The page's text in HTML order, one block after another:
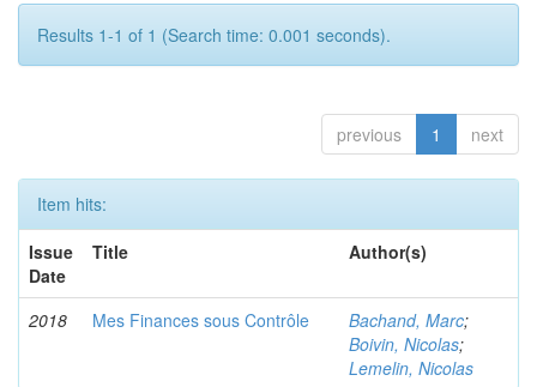
Results 1-1 of 1 (Search time: 0.001 seconds).
previous 1 next
Item hits:
Issue
Date
Title Author(s)
2018 Mes Finances sous Contrôle Bachand, Marc;
Boivin, Nicolas;
Lemelin, Nicolas